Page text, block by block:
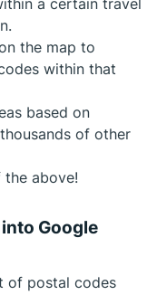
a certain travel
the map to
within that
based on
of other
above!
Google
of postal codes